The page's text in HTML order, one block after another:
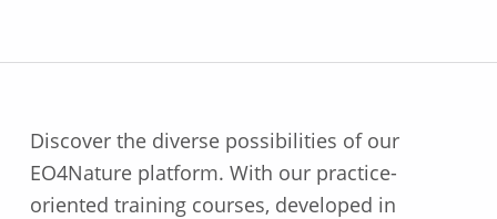
Discover the diverse possibilities of our
EO4Nature platform. With our practice-
oriented training courses, developed in